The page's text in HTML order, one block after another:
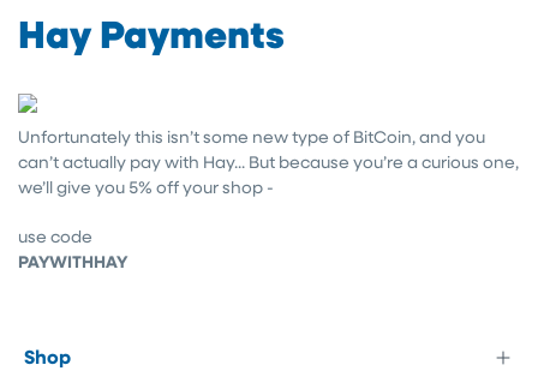
Hay Payments
Unfortunately this isn’t some new type of BitCoin, and you
can’t actually pay with Hay... But because you’re a curious one,
we’ll give you 5% off your shop -
use code
PAYWITHHAY
Shop